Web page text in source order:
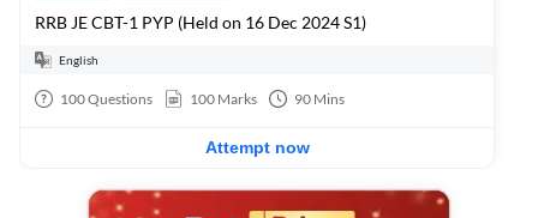
RRB JE CBT-1 PYP (Held on 16 Dec 2024 S1)
English
100Questions 100 Marks 90 Mins
Attempt now